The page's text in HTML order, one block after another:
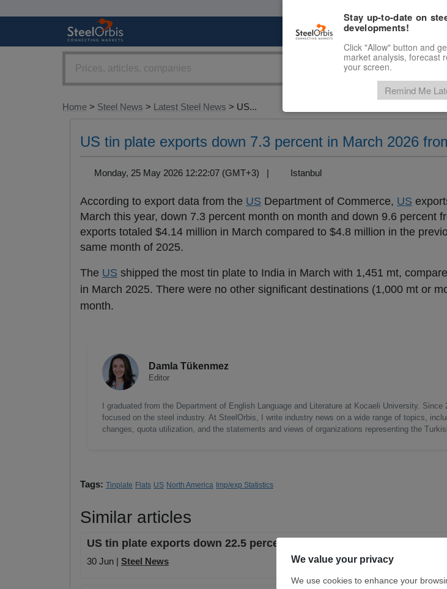
Marketplace
Home > Steel News > Latest Steel News > US...
US tin plate exports down 7.3 percent in March 2026
Monday, 25 May 2026 12:22:07 (GMT+3) | Istanbul
According to export data from the US Department of Commerce, US
March this year, down 7.3 percent month on month and down 9.6 percent
exports totaled $4.14 million in March compared to $4.8 million in the
same month of 2025.
The US shipped the most tin plate to India in March with 1,451 mt,
in March 2025. There were no other significant destinations (1,000 mt or
month.
Damla Tükenmez
Editor
I graduated from the Department of English Language and Literature at Kocaeli University.
focused on the steel industry. At SteelOrbis, I write industry news on a wide range of topics,
changes, quota utilization, and the statements and views of organizations representing the
Tags: Tinplate Flats US North America Imp/exp Statistics
Similar articles
US tin plate exports down 22.5 percent in April 2026 from March
30 Jun | Steel News
Stay up-to-date on
developments!
Click "Allow" button and
market analysis, forecast
your screen.
Remind Me